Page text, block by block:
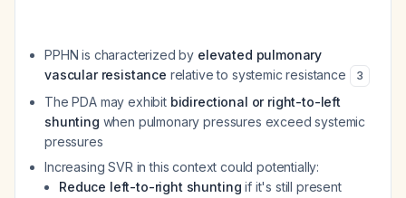
PPHN is characterized by elevated pulmonary
vascular resistance relative to systemic resistance 3
The PDA may exhibit bidirectional or right-to-left
shunting when pulmonary pressures exceed systemic
pressures
Increasing SVR in this context could potentially:
Reduce left-to-right shunting if it's still present